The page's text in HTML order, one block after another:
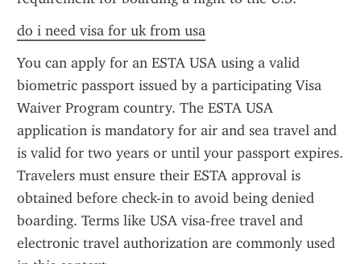
do i need visa for uk from usa
You can apply for an ESTA USA using a valid
biometric passport issued by a participating Visa
Waiver Program country. The ESTA USA
application is mandatory for air and sea travel and
is valid for two years or until your passport expires.
Travelers must ensure their ESTA approval is
obtained before check-in to avoid being denied
boarding. Terms like USA visa-free travel and
electronic travel authorization are commonly used